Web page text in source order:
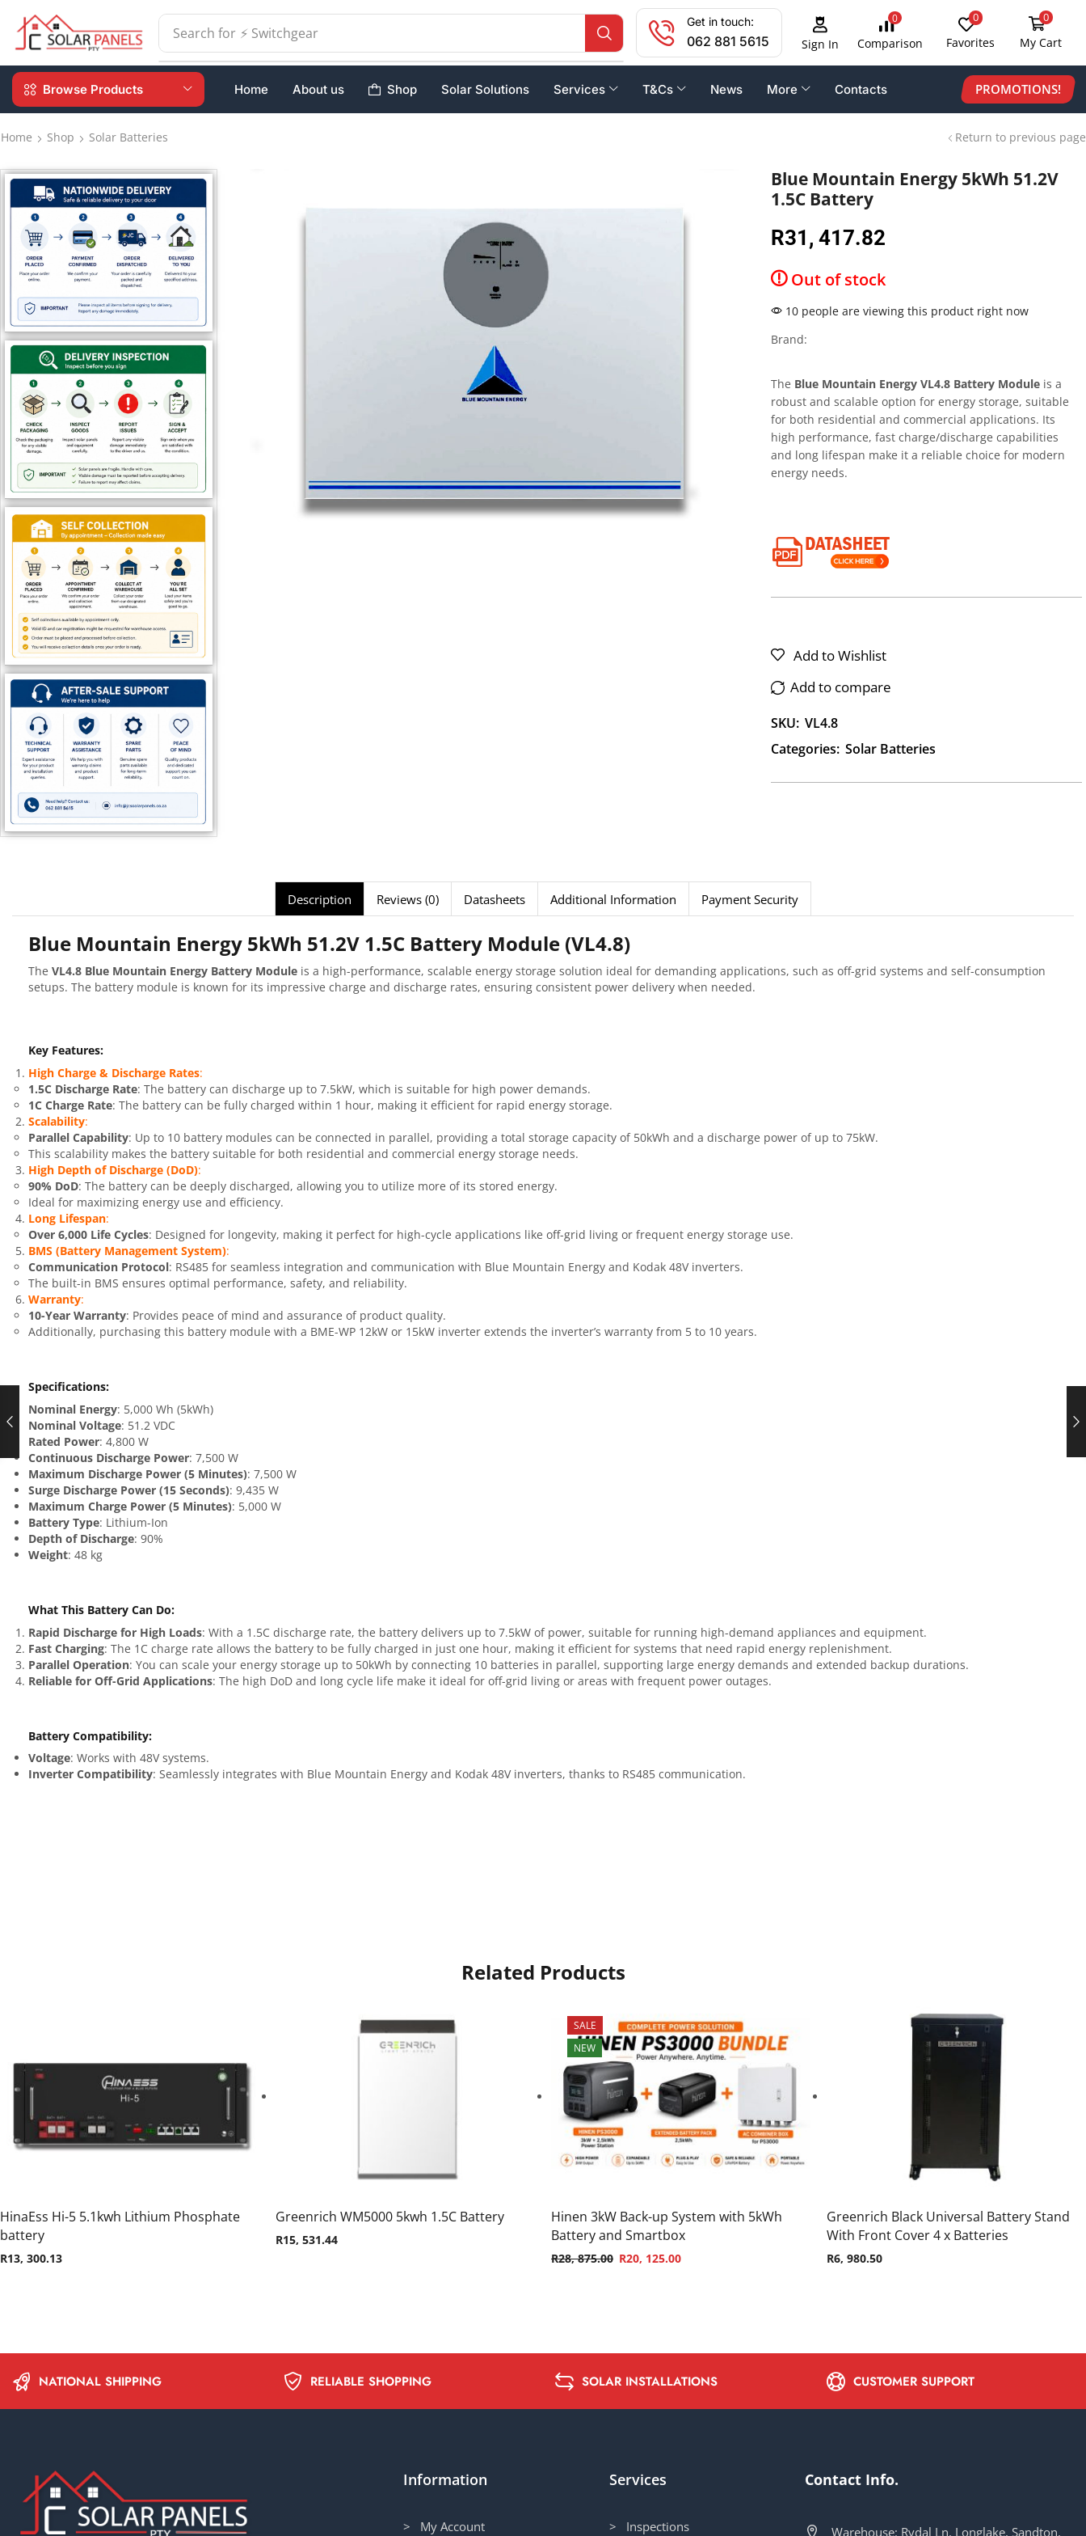
Search for ⚡ Switchgear
Get in touch:
062 881 5615 Sign In
0
Comparison
0
Favorites
0
My Cart
Browse Products Home About us Shop Solar Solutions Services T&Cs News More Contacts PROMOTIONS!
Home Shop Solar Batteries Return to previous page
Blue Mountain Energy 5kWh 51.2V
1.5C Battery
R31, 417.82
Out of stock
10 people are viewing this product right now
Brand:
The Blue Mountain Energy VL4.8 Battery Module is a
robust and scalable option for energy storage, suitable
for both residential and commercial applications. Its
high performance, fast charge/discharge capabilities
and long lifespan make it a reliable choice for modern
energy needs.
Add to Wishlist
Add to compare
SKU: VL4.8
Categories: Solar Batteries
Description Reviews (0) Datasheets Additional Information Payment Security
Blue Mountain Energy 5kWh 51.2V 1.5C Battery Module (VL4.8)
The VL4.8 Blue Mountain Energy Battery Module is a high-performance, scalable energy storage solution ideal for demanding applications, such as off-grid systems and self-consumption
setups. The battery module is known for its impressive charge and discharge rates, ensuring consistent power delivery when needed.
Key Features:
High Charge & Discharge Rates:
1.5C Discharge Rate: The battery can discharge up to 7.5kW, which is suitable for high power demands.
1C Charge Rate: The battery can be fully charged within 1 hour, making it efficient for rapid energy storage.
Scalability:
Parallel Capability: Up to 10 battery modules can be connected in parallel, providing a total storage capacity of 50kWh and a discharge power of up to 75kW.
This scalability makes the battery suitable for both residential and commercial energy storage needs.
High Depth of Discharge (DoD):
90% DoD: The battery can be deeply discharged, allowing you to utilize more of its stored energy.
Ideal for maximizing energy use and efficiency.
Long Lifespan:
Over 6,000 Life Cycles: Designed for longevity, making it perfect for high-cycle applications like off-grid living or frequent energy storage use.
BMS (Battery Management System):
Communication Protocol: RS485 for seamless integration and communication with Blue Mountain Energy and Kodak 48V inverters.
The built-in BMS ensures optimal performance, safety, and reliability.
Warranty:
10-Year Warranty: Provides peace of mind and assurance of product quality.
Additionally, purchasing this battery module with a BME-WP 12kW or 15kW inverter extends the inverter’s warranty from 5 to 10 years.
Specifications:
Nominal Energy: 5,000 Wh (5kWh)
Nominal Voltage: 51.2 VDC
Rated Power: 4,800 W
Continuous Discharge Power: 7,500 W
Maximum Discharge Power (5 Minutes): 7,500 W
Surge Discharge Power (15 Seconds): 9,435 W
Maximum Charge Power (5 Minutes): 5,000 W
Battery Type: Lithium-Ion
Depth of Discharge: 90%
Weight: 48 kg
What This Battery Can Do:
Rapid Discharge for High Loads: With a 1.5C discharge rate, the battery delivers up to 7.5kW of power, suitable for running high-demand appliances and equipment.
Fast Charging: The 1C charge rate allows the battery to be fully charged in just one hour, making it efficient for systems that need rapid energy replenishment.
Parallel Operation: You can scale your energy storage up to 50kWh by connecting 10 batteries in parallel, supporting large energy demands and extended backup durations.
Reliable for Off-Grid Applications: The high DoD and long cycle life make it ideal for off-grid living or areas with frequent power outages.
Battery Compatibility:
Voltage: Works with 48V systems.
Inverter Compatibility: Seamlessly integrates with Blue Mountain Energy and Kodak 48V inverters, thanks to RS485 communication.
Related Products
HinaEss Hi-5 5.1kwh Lithium Phosphate
battery
R13, 300.13
Greenrich WM5000 5kwh 1.5C Battery
R15, 531.44
SALE
NEW
Hinen 3kW Back-up System with 5kWh
Battery and Smartbox
R28, 875.00 R20, 125.00
Greenrich Black Universal Battery Stand
With Front Cover 4 x Batteries
R6, 980.50
NATIONAL SHIPPING RELIABLE SHOPPING SOLAR INSTALLATIONS CUSTOMER SUPPORT
Information
> My Account
Services
> Inspections
Contact Info.
Warehouse: Rydal Ln, Longlake, Sandton,